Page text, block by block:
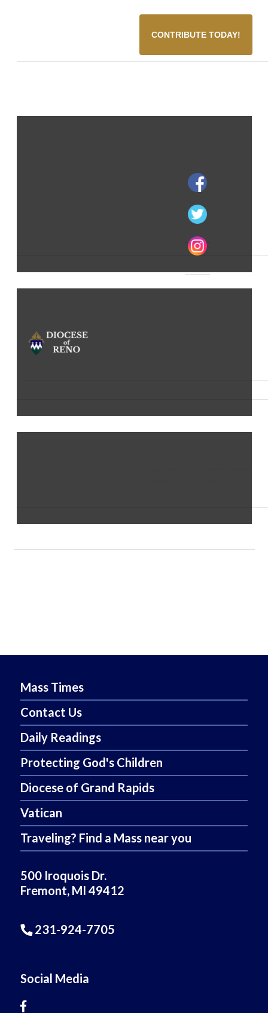
CONTRIBUTE TODAY!
Mass Times
Contact Us
Daily Readings
Protecting God's Children
Diocese of Grand Rapids
Vatican
Traveling? Find a Mass near you
500 Iroquois Dr.
Fremont, MI 49412
231-924-7705
Social Media